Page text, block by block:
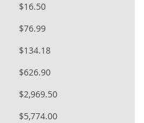
$16.50
$76.99
$134.18
$626.90
$2,969.50
$5,774.00